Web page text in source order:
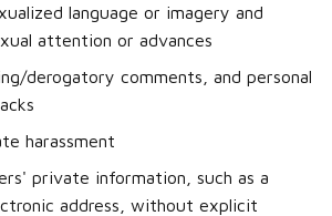
language or imagery and
attention or advances
derogatory comments, and personal
harassment
private information, such as a
address, without explicit